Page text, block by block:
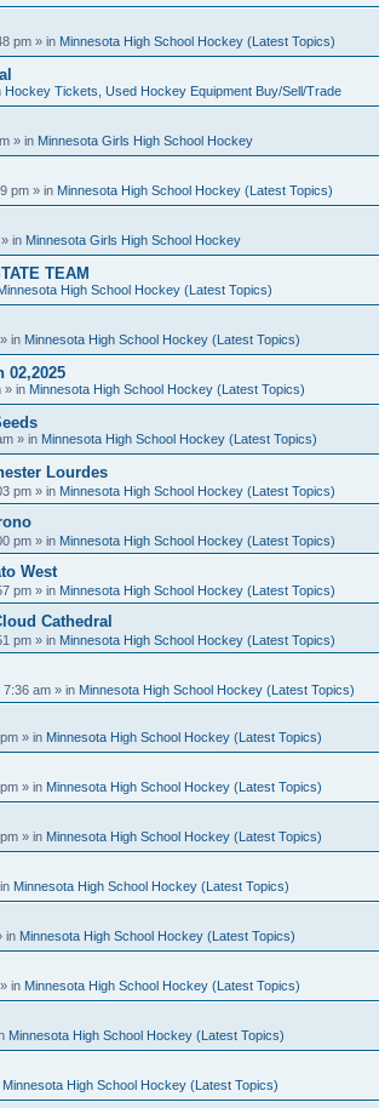
pm » in Minnesota High School Hockey (Latest Topics)
Hockey Tickets, Used Hockey Equipment Buy/Sell/Trade
» in Minnesota Girls High School Hockey
pm » in Minnesota High School Hockey (Latest Topics)
» in Minnesota Girls High School Hockey
TEAM
High School Hockey (Latest Topics)
» in Minnesota High School Hockey (Latest Topics)
02,2025
» in Minnesota High School Hockey (Latest Topics)
» in Minnesota High School Hockey (Latest Topics)
Lourdes
pm » in Minnesota High School Hockey (Latest Topics)
pm » in Minnesota High School Hockey (Latest Topics)
West
pm » in Minnesota High School Hockey (Latest Topics)
Cathedral
pm » in Minnesota High School Hockey (Latest Topics)
7:36 am » in Minnesota High School Hockey (Latest Topics)
» in Minnesota High School Hockey (Latest Topics)
» in Minnesota High School Hockey (Latest Topics)
» in Minnesota High School Hockey (Latest Topics)
Minnesota High School Hockey (Latest Topics)
in Minnesota High School Hockey (Latest Topics)
» in Minnesota High School Hockey (Latest Topics)
Minnesota High School Hockey (Latest Topics)
Minnesota High School Hockey (Latest Topics)